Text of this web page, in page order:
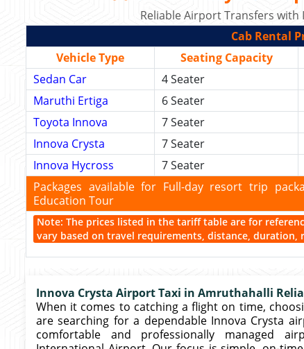
Reliable Airport Transfers with
Cab Rental
Vehicle Type
Seating Capacity
Sedan Car
4 Seater
Maruthi Ertiga
6 Seater
Toyota Innova
7 Seater
Innova Crysta
7 Seater
Innova Hycross
7 Seater
Packages available for Full-day resort trip
Education Tour
Note: The prices listed in the tariff table are for
vary based on travel requirements, distance, duration,
Innova Crysta Airport Taxi in Amruthahalli
When it comes to catching a flight on time,
are searching for a dependable Innova Crysta
comfortable and professionally managed